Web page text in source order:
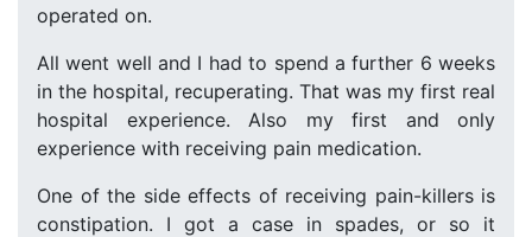
operated on.
All went well and I had to spend a further 6 weeks
in the hospital, recuperating. That was my first real
hospital experience. Also my first and only
experience with receiving pain medication.
One of the side effects of receiving pain-killers is
constipation. I got a case in spades, or so it